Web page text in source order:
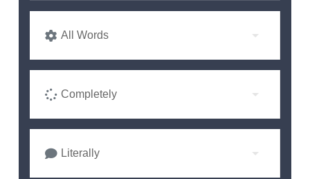
All Words
Completely
Literally